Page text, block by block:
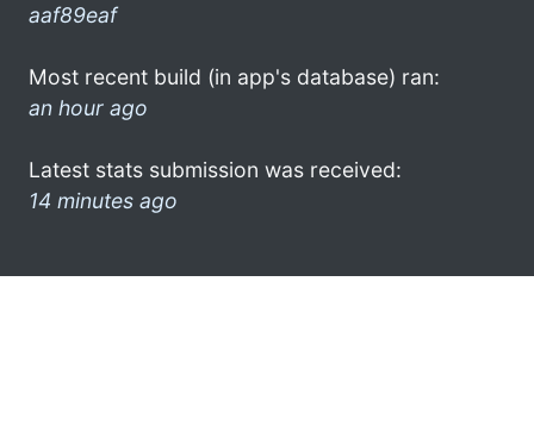
aaf89eaf
Most recent build (in app's database) ran:
an hour ago
Latest stats submission was received:
14 minutes ago